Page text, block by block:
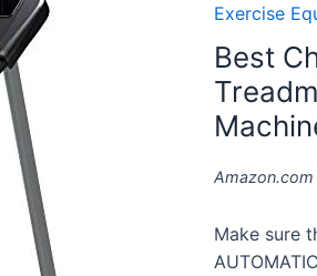
Exercise
Best
Amazon.com
Make sure
Folding
Electric
Treadmill,
Motorized
Fitness
Exercise
for
Home